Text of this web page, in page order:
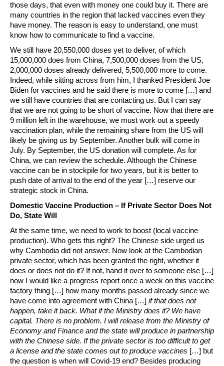
those days, that even with money one could buy it. There are
many countries in the region that lacked vaccines even they
have money. The reason is easy to understand, one must
know how to communicate to find a vaccine.
We still have 20,550,000 doses yet to deliver, of which
15,000,000 does from China, 7,500,000 doses from the US,
2,000,000 doses already delivered, 5,500,000 more to come.
Indeed, while sitting across from him, I thanked President Joe
Biden for vaccines and he said there is more to come […] and
we still have countries that are contacting us. But I can say
that we are not going to be short of vaccine. Now that there are
9 million left in the warehouse, we must work out a speedy
vaccination plan, while the remaining share from the US will
likely be giving us by September. Another bulk will come in
July. By September, the US donation will complete. As for
China, we can review the schedule. Although the Chinese
vaccine can be in stockpile for two years, but it is better to
push date of arrival to the end of the year […] reserve our
strategic stock in China.
Domestic Vaccine Production – If Private Sector Does Not
Do, State Will
At the same time, we need to work to boost (local vaccine
production). Who gets this right? The Chinese side urged us
why Cambodia did not answer. Now look at the Cambodian
private sector, which has been granted the right, whether it
does or does not do it? If not, hand it over to someone else […]
now I would like a progress report once a week on this vaccine
factory thing […] how many months passed already since we
have come into agreement with China […] if that does not
happen, take it back. What if the Ministry does it? We have
capital. There is no problem. I will release from the Ministry of
Economy and Finance and the state will produce in partnership
with the Chinese side. If the private sector is too difficult to get
a license and the state comes out to produce vaccines […] but
the question is when will Covid-19 end? Besides producing